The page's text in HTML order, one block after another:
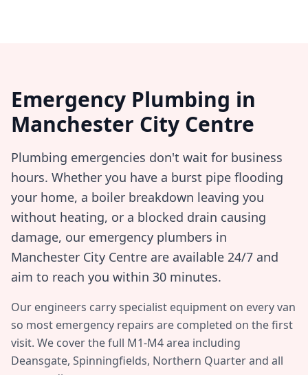
Emergency Plumbing in
Manchester City Centre
Plumbing emergencies don't wait for business
hours. Whether you have a burst pipe flooding
your home, a boiler breakdown leaving you
without heating, or a blocked drain causing
damage, our emergency plumbers in
Manchester City Centre are available 24/7 and
aim to reach you within 30 minutes.
Our engineers carry specialist equipment on every van
so most emergency repairs are completed on the first
visit. We cover the full M1-M4area including
Deansgate, Spinningfields, Northern Quarterand all